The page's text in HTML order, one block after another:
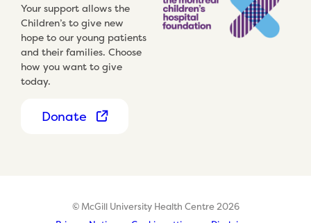
Your support allows the
Children’s to give new
hope to our young patients
and their families. Choose
how you want to give
today.
Donate
© McGill University Health Centre 2026